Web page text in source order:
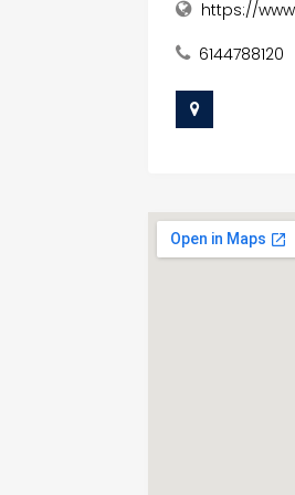
https://
6144788120